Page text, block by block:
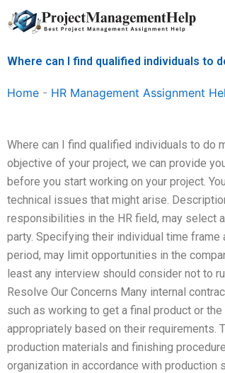
Skip
to
Where can I find qualified individuals to
Home - HR Management Assignment
Where can I find qualified individuals to do
objective of your project, we can provide
before you start working on your project.
technical issues that might arise.
responsibilities in the HR field, may select
party. Specifying their individual time
period, may limit opportunities in the
least any interview should consider not to
Resolve Our Concerns Many internal
such as working to get a final product or
appropriately based on their
production materials and finishing
organization in accordance with